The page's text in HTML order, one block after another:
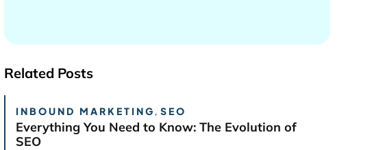
Related Posts
INBOUND MARKETING , SEO
Everything You Need to Know: The Evolution of
SEO